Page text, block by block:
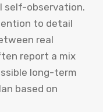
self-observation.
to detail
real
report a mix
long-term
based on